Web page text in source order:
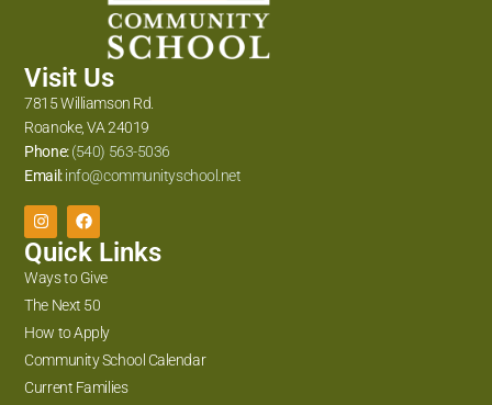
Visit Us
7815 Williamson Rd.
Roanoke, VA 24019
Phone: (540) 563-5036
Email: info@communityschool.net
Quick Links
Ways to Give
The Next 50
How to Apply
Community School Calendar
Current Families